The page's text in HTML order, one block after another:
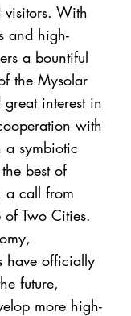
visitors. With
and high-
a bountiful
the Mysolar
interest in
with
a symbiotic
best of
a call from
of Two Cities.
have officially
future,
more high-